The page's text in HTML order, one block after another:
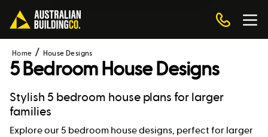
Home House Designs
5 Bedroom House Designs
Stylish 5 bedroom house plans for larger
families
Explore our 5 bedroom house designs, perfect for larger